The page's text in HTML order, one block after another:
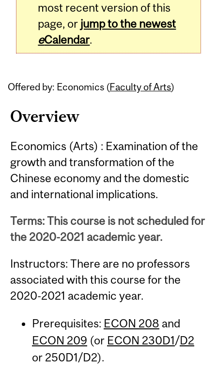
most recent version of this
page, or jump to the newest
eCalendar.
Offered by: Economics (Faculty of Arts)
Overview
Economics (Arts) : Examination of the
growth and transformation of the
Chinese economy and the domestic
and international implications.
Terms: This course is not scheduled for
the 2020-2021 academic year.
Instructors: There are no professors
associated with this course for the
2020-2021 academic year.
Prerequisites: ECON 208 and
ECON 209 (or ECON 230D1/D2
or 250D1/D2).